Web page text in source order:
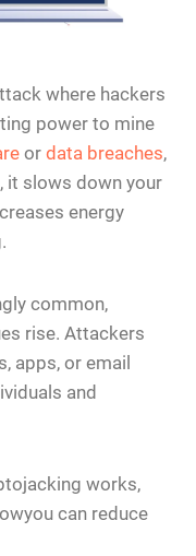
where hackers
power to mine
or data breaches,
it slows down your
energy
common,
rise. Attackers
apps, or email
and
works,
can reduce